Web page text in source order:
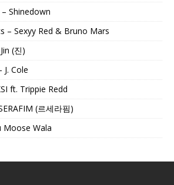
Shinedown
– Sexyy Red & Bruno Mars
(진)
Cole
ft. Trippie Redd
(르세라핌)
Moose Wala